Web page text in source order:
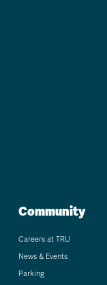
Community
Careers at TRU
News & Events
Parking